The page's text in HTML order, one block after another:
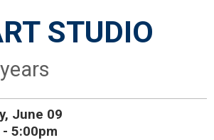
STUDIO
June 09
5:00pm